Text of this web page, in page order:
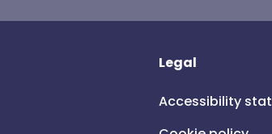
Legal
Accessibility